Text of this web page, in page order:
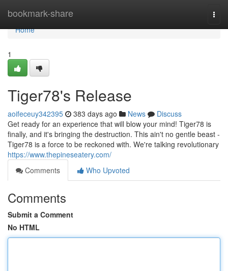
bookmark-share
Home
Home
1
Tiger78's Release
aoifeceuy342395 383 days ago News
Discuss
Get ready for an experience that will blow your mind! Tiger78 is
finally, and it's bringing the destruction. This ain't no gentle beast -
Tiger78 is a force to be reckoned with. We're talking revolutionary
https://www.thepineseatery.com/
Comments
Who Upvoted
Comments
Submit a Comment
No HTML